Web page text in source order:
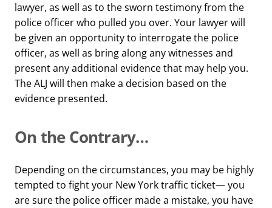
lawyer, as well as to the sworn testimony from the
police officer who pulled you over. Your lawyer will
be given an opportunity to interrogate the police
officer, as well as bring along any witnesses and
present any additional evidence that may help you.
The ALJ will then make a decision based on the
evidence presented.
On the Contrary…
Depending on the circumstances, you may be highly
tempted to fight your New York traffic ticket— you
are sure the police officer made a mistake, you have